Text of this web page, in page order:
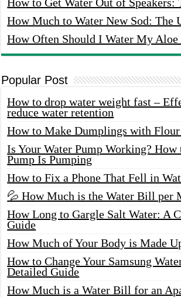
How Much to Water New Sod: The
How Often Should I Water My Aloe
Popular Post
How to drop water weight fast –
reduce water retention
How to Make Dumplings with Flour
Is Your Water Pump Working?
Pump Is Pumping
How to Fix a Phone That Fell in
💦 How Much is the Water Bill per
How Long to Gargle Salt Water: A
Guide
How Much of Your Body is Made
How to Change Your Samsung
Detailed Guide
How Much is a Water Bill for an